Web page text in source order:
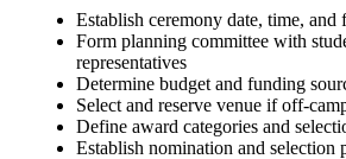
Establish ceremony date, time, and
Form planning committee with
representatives
Determine budget and funding
Select and reserve venue if off-
Define award categories and
Establish nomination and selection